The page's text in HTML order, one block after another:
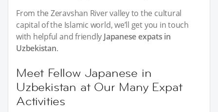
From the Zeravshan River valley to the cultural
capital of the Islamic world, we’ll get you in touch
with helpful and friendly Japanese expats in
Uzbekistan.
Meet Fellow Japanese in
Uzbekistan at Our Many Expat
Activities